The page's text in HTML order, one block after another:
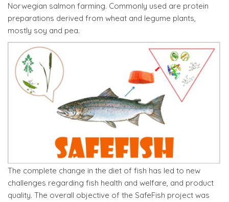
Norwegian salmon farming. Commonly used are protein
preparations derived from wheat and legume plants,
mostly soy and pea.
The complete change in the diet of fish has led to new
challenges regarding fish health and welfare, and product
quality. The overall objective of the SafeFish project was